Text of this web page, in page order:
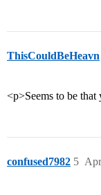
ThisCouldBeHeavn
<p>Seems to be that
confused7982 5